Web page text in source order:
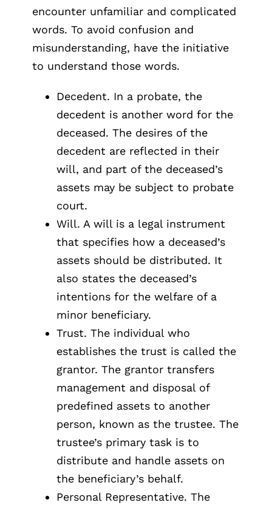
encounter unfamiliar and complicated
words. To avoid confusion and
misunderstanding, have the initiative
to understand those words.
Decedent. In a probate, the
decedent is another word for the
deceased. The desires of the
decedent are reflected in their
will, and part of the deceased’s
assets may be subject to probate
court.
Will. A will is a legal instrument
that specifies how a deceased’s
assets should be distributed. It
also states the deceased’s
intentions for the welfare of a
minor beneficiary.
Trust. The individual who
establishes the trust is called the
grantor. The grantor transfers
management and disposal of
predefined assets to another
person, known as the trustee. The
trustee’s primary task is to
distribute and handle assets on
the beneficiary’s behalf.
Personal Representative. The